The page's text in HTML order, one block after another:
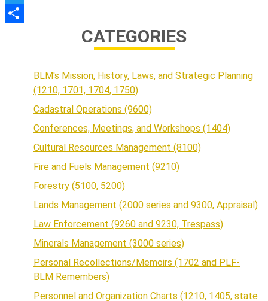
Twitter
CATEGORIES
BLM's Mission, History, Laws, and Strategic Planning
(1210, 1701, 1704, 1750)
Cadastral Operations (9600)
Conferences, Meetings, and Workshops (1404)
Cultural Resources Management (8100)
Fire and Fuels Management (9210)
Forestry (5100, 5200)
Lands Management (2000 series and 9300, Appraisal)
Law Enforcement (9260 and 9230, Trespass)
Minerals Management (3000 series)
Personal Recollections/Memoirs (1702 and PLF-
BLM Remembers)
Personnel and Organization Charts (1210, 1405, state